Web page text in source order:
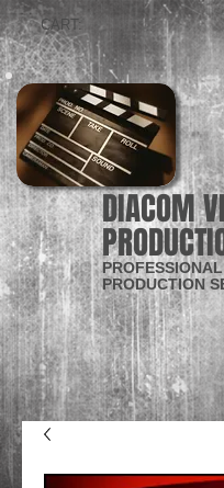
CART:
DIACOM
PRODUCTION